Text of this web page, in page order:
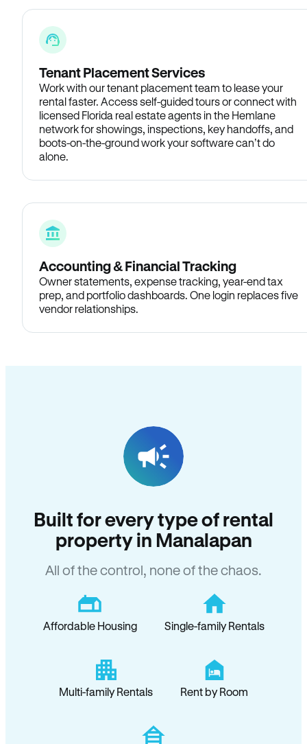
Tenant Placement Services
Work with our tenant placement team to lease your
rental faster. Access self-guided tours or connect with
licensed Florida real estate agents in the Hemlane
network for showings, inspections, key handoffs, and
boots-on-the-ground work your software can’t do
alone.
Accounting & Financial Tracking
Owner statements, expense tracking, year-end tax
prep, and portfolio dashboards. One login replaces five
vendor relationships.
Built for every type of rental
property in Manalapan
All of the control, none of the chaos.
Affordable Housing Single-family Rentals
Multi-family Rentals Rent by Room